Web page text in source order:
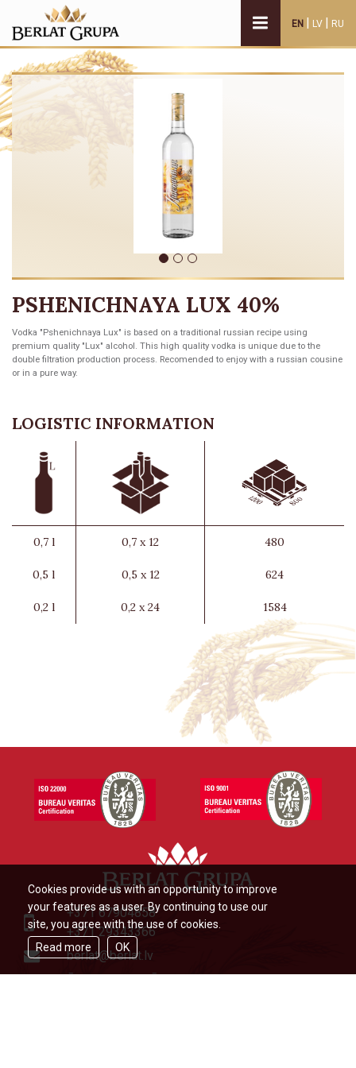
EN | LV | RU
PSHENICHNAYA LUX 40%
Vodka "Pshenichnaya Lux" is based on a traditional russian recipe using
premium quality "Lux" alcohol. This high quality vodka is unique due to the
double filtration production process. Recomended to enjoy with a russian cousine
or in a pure way.
LOGISTIC INFORMATION
0,7 l 0,7 x 12 480
0,5 l 0,5 x 12 624
0,2 l 0,2 x 24 1584
+371 67904858
+371 29343366
berlat@berlat.lv
Cookies provide us with an opportunity to improve
your features as a user. By continuing to use our
site, you agree with the use of cookies.
Read more
OK